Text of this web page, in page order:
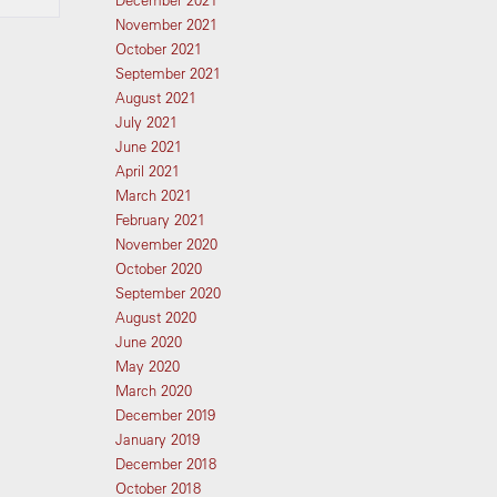
November 2021
October 2021
September 2021
August 2021
July 2021
June 2021
April 2021
March 2021
February 2021
November 2020
October 2020
September 2020
August 2020
June 2020
May 2020
March 2020
December 2019
January 2019
December 2018
October 2018